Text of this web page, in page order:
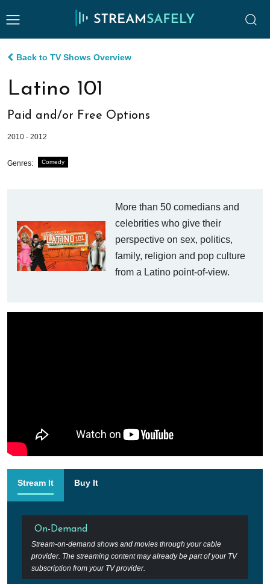
Back to TV Shows Overview
Latino 101
Paid and/or Free Options
2010 - 2012
Genres: Comedy
More than 50 comedians and
celebrities who give their
perspective on sex, politics,
family, religion and pop culture
from a Latino point-of-view.
Stream It Buy It
On-Demand
Stream-on-demand shows and movies through your cable
provider. The streaming content may already be part of your TV
subscription from your TV provider.